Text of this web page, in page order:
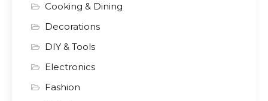
Cooking & Dining
Decorations
DIY & Tools
Electronics
Fashion